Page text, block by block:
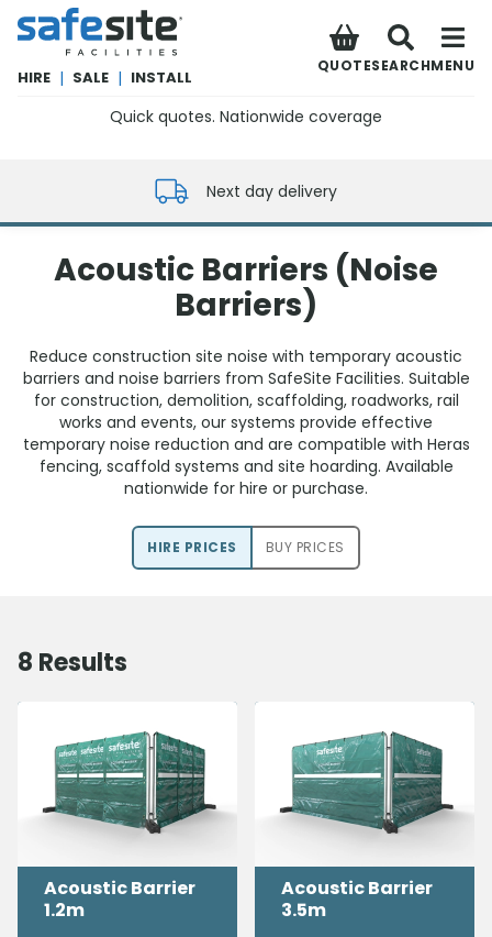
SafeSite Facilities
HIRE | SALE | INSTALL
QUOTESEARCHMENU
Quick quotes. Nationwide coverage
Next day delivery
Acoustic Barriers (Noise
Barriers)
Reduce construction site noise with temporary acoustic
barriers and noise barriers from SafeSite Facilities. Suitable
for construction, demolition, scaffolding, roadworks, rail
works and events, our systems provide effective
temporary noise reduction and are compatible with Heras
fencing, scaffold systems and site hoarding. Available
nationwide for hire or purchase.
HIRE PRICES BUY PRICES
8 Results
Acoustic Barrier
1.2m
Acoustic Barrier
3.5m